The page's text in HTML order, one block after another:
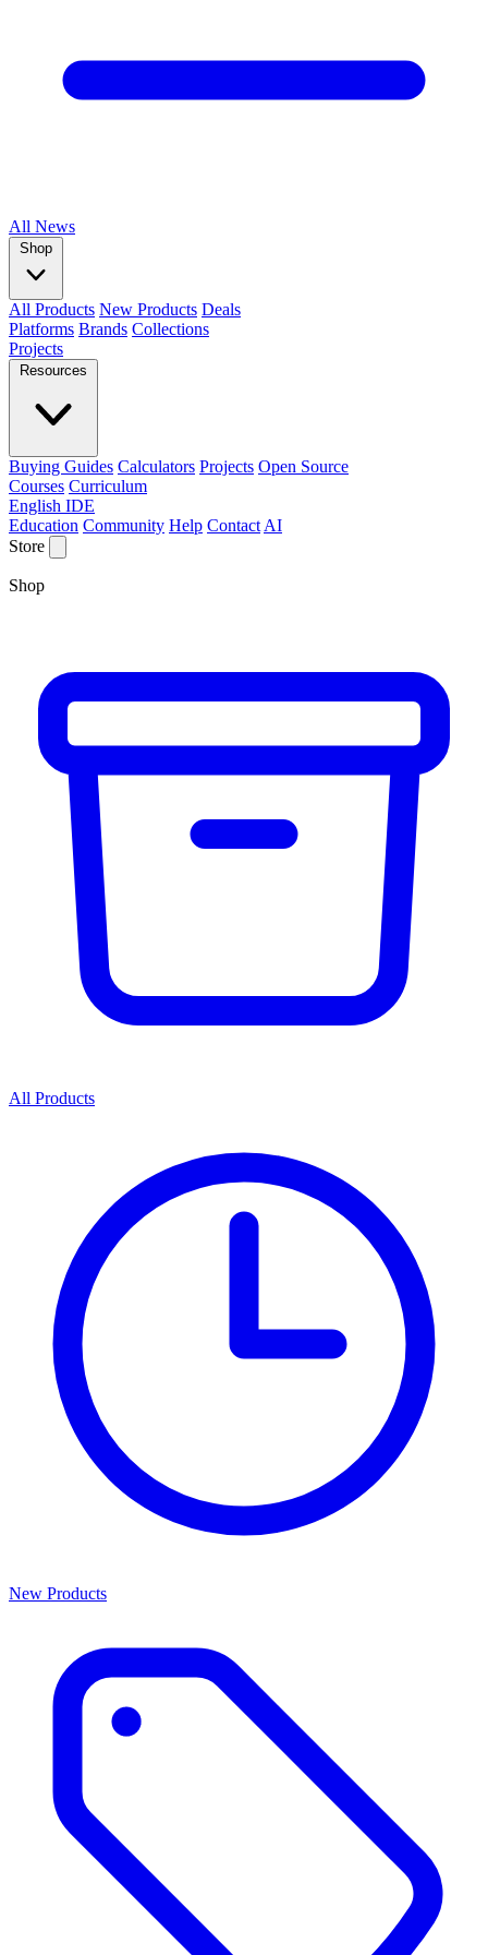
All News
Shop
All Products New Products Deals
Platforms Brands Collections
Projects
Resources
Buying Guides Calculators Projects Open Source
Courses Curriculum
English IDE
Education Community Help Contact AI
Store
Shop
All Products
New Products